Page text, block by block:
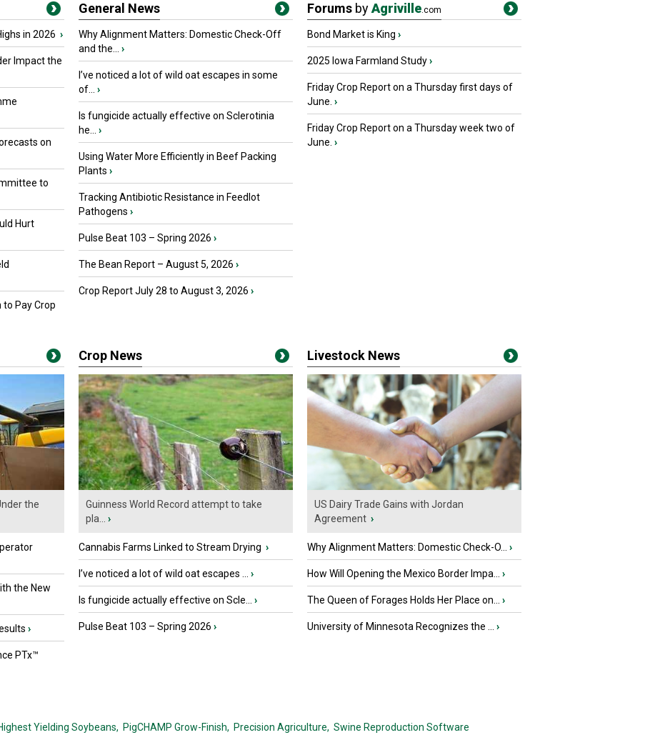
in 2026 ›
Impact the
on
to
Hurt
to Pay Crop
General News
Why Alignment Matters: Domestic Check-Off
and the...
›
I’ve noticed a lot of wild oat escapes in some
of...
›
Is fungicide actually effective on Sclerotinia
he...
›
Using Water More Efficiently in Beef Packing
Plants ›
Tracking Antibiotic Resistance in Feedlot
Pathogens ›
Pulse Beat 103 – Spring 2026 ›
The Bean Report – August 5, 2026 ›
Crop Report July 28 to August 3, 2026 ›
Forums byAgriville.com
Bond Market is King ›
2025 Iowa Farmland Study›
Friday Crop Report on a Thursday first days of
June. ›
Friday Crop Report on a Thursday week two of
June. ›
the
the New
›
PTx™
Crop News
Guinness World Record attempt to take
pla...
›
Cannabis Farms Linked to Stream Drying ›
I’ve noticed a lot of wild oat escapes ... ›
Is fungicide actually effective on Scle... ›
Pulse Beat 103 – Spring 2026 ›
Livestock News
US Dairy Trade Gains with Jordan
Agreement ›
Why Alignment Matters: Domestic Check-O... ›
How Will Opening the Mexico Border Impa... ›
The Queen of Forages Holds Her Place on... ›
University of Minnesota Recognizes the ... ›
Yielding Soybeans, PigCHAMP Grow-Finish, Precision Agriculture, Swine Reproduction Software